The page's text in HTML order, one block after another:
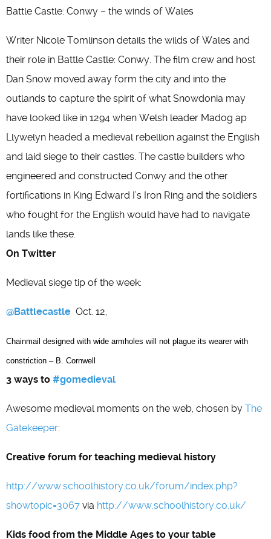
Battle Castle: Conwy – the winds of Wales
Writer Nicole Tomlinson details the wilds of Wales and
their role in Battle Castle: Conwy. The film crew and host
Dan Snow moved away form the city and into the
outlands to capture the spirit of what Snowdonia may
have looked like in 1294 when Welsh leader Madog ap
Llywelyn headed a medieval rebellion against the English
and laid siege to their castles. The castle builders who
engineered and constructed Conwy and the other
fortifications in King Edward I’s Iron Ring and the soldiers
who fought for the English would have had to navigate
lands like these.
On Twitter
Medieval siege tip of the week:
@Battlecastle Oct. 12,
Chainmail designed with wide armholes will not plague its wearer with
constriction – B. Cornwell
3 ways to #gomedieval
Awesome medieval moments on the web, chosen by The
Gatekeeper:
Creative forum for teaching medieval history
http://www.schoolhistory.co.uk/forum/index.php?
showtopic=3067 via http://www.schoolhistory.co.uk/
Kids food from the Middle Ages to your table